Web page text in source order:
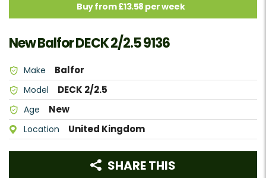
Buy from £13.58 per week
New Balfor DECK 2/2.5 9136
Make Balfor
Model DECK 2/2.5
Age New
Location United Kingdom
SHARE THIS